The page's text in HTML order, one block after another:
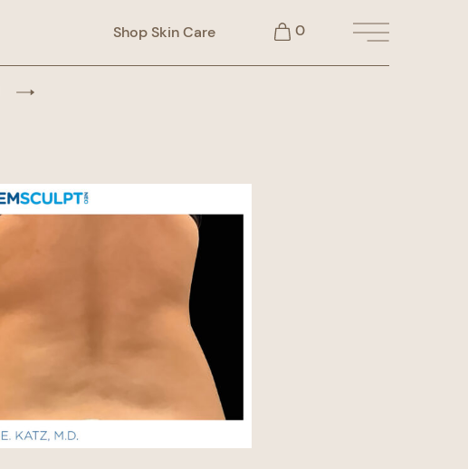
Shop Skin Care 0
Main Menu